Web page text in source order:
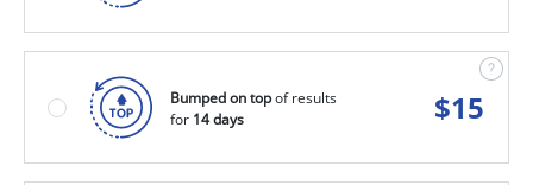
Bumped on topof results
for 14 days $15